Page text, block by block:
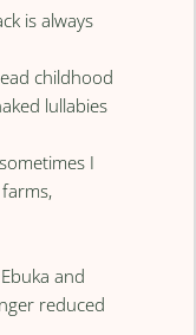
is always
childhood
lullabies
I
and
reduced